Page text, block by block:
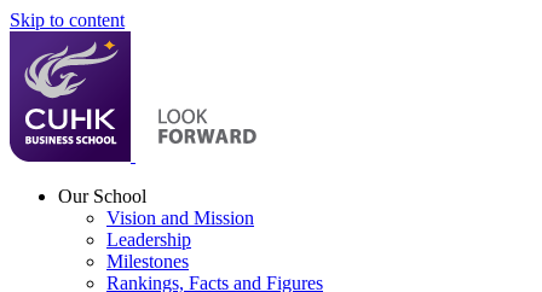
Skip to content
Our School
Vision and Mission
Leadership
Milestones
Rankings, Facts and Figures